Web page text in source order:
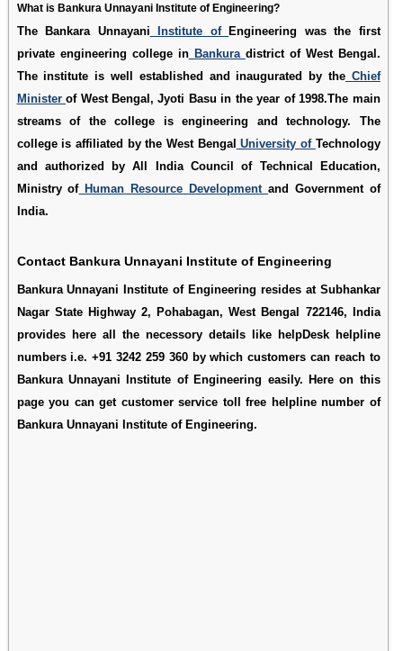
What is Bankura Unnayani Institute of Engineering?
The Bankara Unnayani Institute of Engineering was the first
private engineering college inBankura district of West Bengal.
The institute is well established and inaugurated by the Chief
Ministerof West Bengal, Jyoti Basu in the year of 1998.The main
streams of the college is engineering and technology. The
college is affiliated by the West Bengal University of Technology
and authorized by All India Council of Technical Education,
Ministry ofHuman Resource Developmentand Government of
India.
Contact Bankura Unnayani Institute of Engineering
Bankura Unnayani Institute of Engineering resides at Subhankar
Nagar State Highway 2, Pohabagan, West Bengal 722146, India
provides here all the necessory details like helpDesk helpline
numbers i.e. +91 3242 259 360 by which customers can reach to
Bankura Unnayani Institute of Engineering easily. Here on this
page you can get customer service toll free helpline number of
Bankura Unnayani Institute of Engineering.